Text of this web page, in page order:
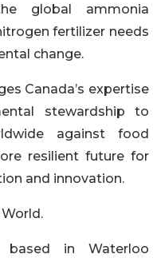
global ammonia
fertilizer needs
change.
Canada’s expertise
stewardship to
against food
resilient future for
and innovation.
based in Waterloo